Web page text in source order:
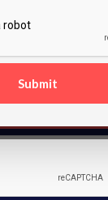
Submit
SUBSCRIBE